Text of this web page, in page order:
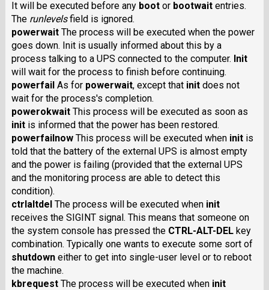
It will be executed before any bootor bootwaitentries.
The runlevelsfield is ignored.
powerwaitThe process will be executed when the power
goes down. Init is usually informed about this by a
process talking to a UPS connected to the computer. Init
will wait for the process to finish before continuing.
powerfailAs for powerwait, except that initdoes not
wait for the process's completion.
powerokwaitThis process will be executed as soon as
initis informed that the power has been restored.
powerfailnowThis process will be executed when initis
told that the battery of the external UPS is almost empty
and the power is failing (provided that the external UPS
and the monitoring process are able to detect this
condition).
ctrlaltdelThe process will be executed when init
receives the SIGINT signal. This means that someone on
the system console has pressed the CTRL-ALT-DELkey
combination. Typically one wants to execute some sort of
shutdowneither to get into single-user level or to reboot
the machine.
kbrequestThe process will be executed when init